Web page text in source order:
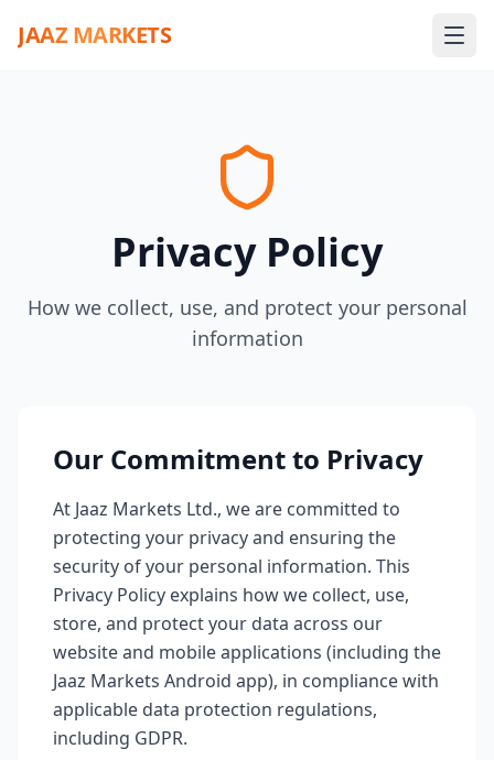
JAAZ MARKETS
Privacy Policy
How we collect, use, and protect your personal
information
Our Commitment to Privacy
At Jaaz Markets Ltd., we are committed to
protecting your privacy and ensuring the
security of your personal information. This
Privacy Policy explains how we collect, use,
store, and protect your data across our
website and mobile applications (including the
Jaaz Markets Android app), in compliance with
applicable data protection regulations,
including GDPR.